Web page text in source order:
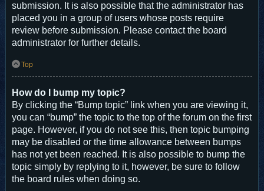
submission. It is also possible that the administrator has
placed you in a group of users whose posts require
review before submission. Please contact the board
administrator for further details.
Top
How do I bump my topic?
By clicking the “Bump topic” link when you are viewing it,
you can “bump” the topic to the top of the forum on the first
page. However, if you do not see this, then topic bumping
may be disabled or the time allowance between bumps
has not yet been reached. It is also possible to bump the
topic simply by replying to it, however, be sure to follow
the board rules when doing so.